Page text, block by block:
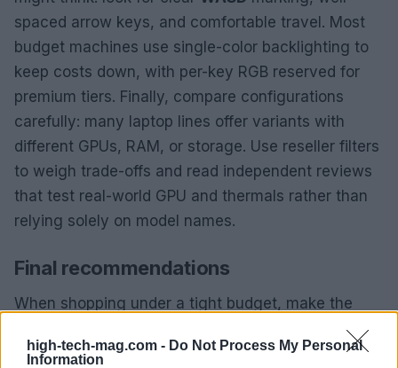
high-tech-mag.com - Do Not Process My Personal
Information
spaced arrow keys, and comfortable travel. Most
budget machines use single-color backlighting to
keep costs down, with per-key RGB reserved for
premium tiers. Finally, compare configurations
carefully: many laptop lines offer variants with
different GPUs, RAM, or storage. Use reseller filters
to weigh trade-offs and read independent reviews
that test real-world GPU and thermals rather than
relying solely on model names.
Final recommendations
When shopping under a tight budget, make the
GPU your priority, aim for 16GB of RAM if possible,
choose an SSD of at least 512GB (1TB preferred),